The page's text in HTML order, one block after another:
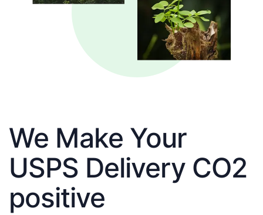
We Make Your
USPS Delivery CO2
positive